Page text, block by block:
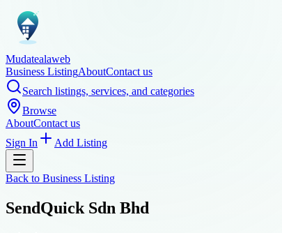
Mudatealaweb
Business ListingAboutContact us
Search listings, services, and categories
Browse
AboutContact us
Sign In
Add Listing
Back to Business Listing
SendQuick Sdn Bhd